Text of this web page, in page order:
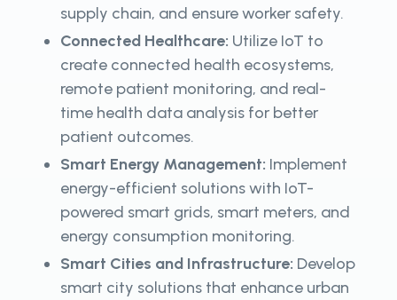
supply chain, and ensure worker safety.
Connected Healthcare: Utilize IoT to
create connected health ecosystems,
remote patient monitoring, and real-
time health data analysis for better
patient outcomes.
Smart Energy Management: Implement
energy-efficient solutions with IoT-
powered smart grids, smart meters, and
energy consumption monitoring.
Smart Cities and Infrastructure: Develop
smart city solutions that enhance urban